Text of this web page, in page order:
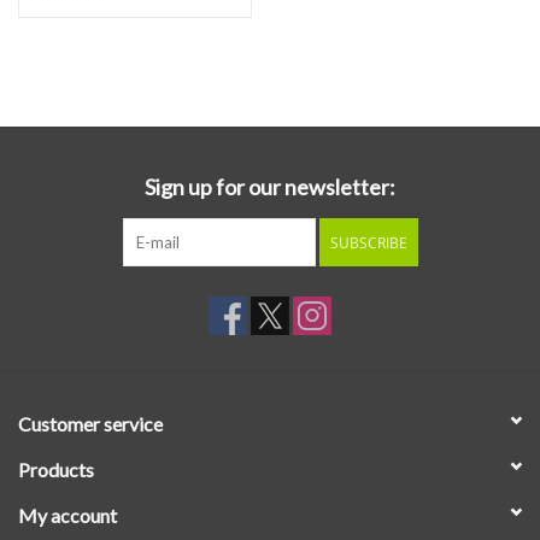
Sign up for our newsletter:
SUBSCRIBE
Customer service
Products
My account